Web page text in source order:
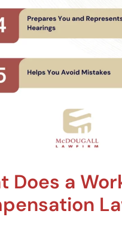
Does a